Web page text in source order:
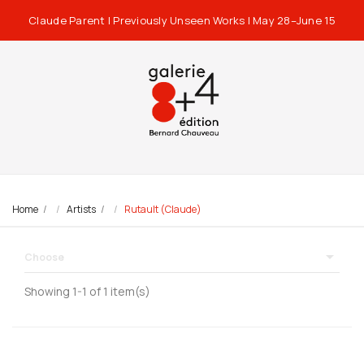
Claude Parent | Previously Unseen Works | May 28–June 15
Home Artists Rutault (Claude)
Choose 
Showing 1-1 of 1 item(s)